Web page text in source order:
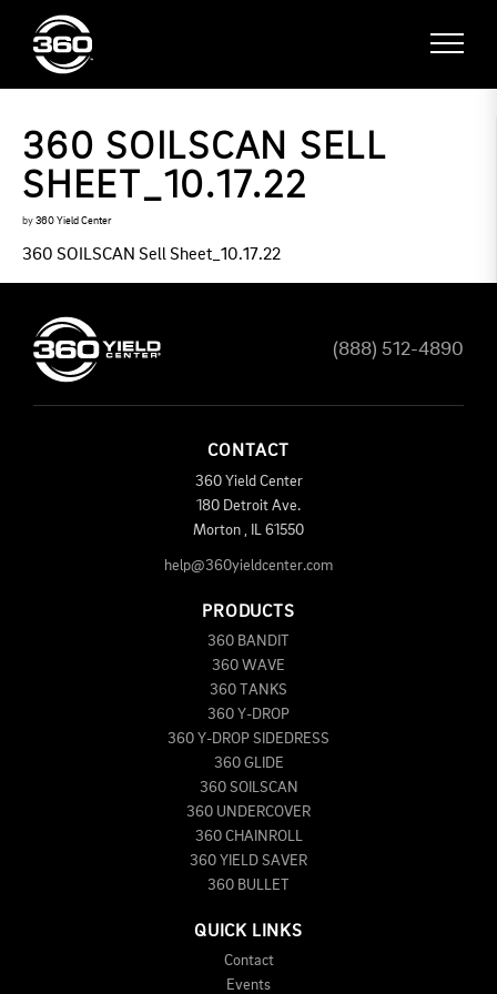
360 SOILSCAN SELL
SHEET_10.17.22
by 360 Yield Center
360 SOILSCAN Sell Sheet_10.17.22
(888) 512-4890
CONTACT
360 Yield Center
180 Detroit Ave.
Morton
61550
help@360yieldcenter.com
PRODUCTS
360 BANDIT
360 WAVE
360 TANKS
360 Y-DROP
360 Y-DROP SIDEDRESS
360 GLIDE
360 SOILSCAN
360 UNDERCOVER
360 CHAINROLL
360 YIELD SAVER
360 BULLET
QUICK LINKS
Contact
Events